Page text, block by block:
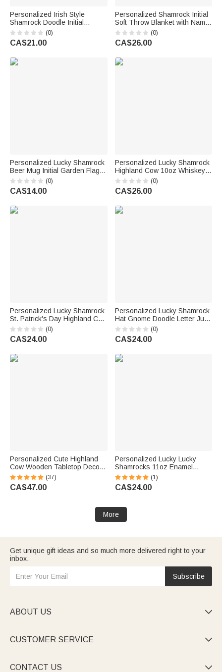
Personalized Irish Style
Shamrock Doodle Initial
Drawstring Bag with Name
Parade Party St. Patrick's Day
Gift for Family
(0)
CA$21.00
Personalized Shamrock Initial
Soft Throw Blanket with Name
Home Decor St. Patrick's Day
Gift for Family Friends
(0)
CA$26.00
Personalized Lucky Shamrock
Beer Mug Initial Garden Flag
Outdoor Decor St. Patrick's
Day Gift for Family Friends
(0)
CA$14.00
Personalized Lucky Shamrock
Highland Cow 10oz Whiskey
Glass with Name and Text
Happy St. Patrick's Day Home
Kitchen Accessories Gift for
(0)
CA$26.00
Personalized Lucky Shamrock
St. Patrick's Day Highland Cow
Large Jute Tote Bag with
Name and Text Irish Festival
Religious Gift for Family
(0)
CA$24.00
Personalized Lucky Shamrock
Hat Gnome Doodle Letter Jute
Tote Bag with Name Reusable
St Patrick's Day Party Gift for
Kids Family
(0)
CA$24.00
Personalized Cute Highland
Cow Wooden Tabletop Decor
with 12 Interchangeable Hats
and Engraved Name Ear Tag
Christmas Easter Gift for Cow
(37)
CA$47.00
Personalized Lucky Lucky
Shamrocks 11oz Enamel
Camping Cup with Name St
Patrick’s Day Gift for Kids
(1)
CA$24.00
More
Get unique gift ideas and so much more delivered right to your
inbox.
Subscribe
ABOUT US 
CUSTOMER SERVICE 
CONTACT US 